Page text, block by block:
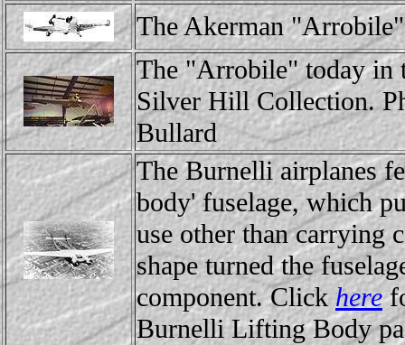
The Akerman "Arrobile"
The "Arrobile" today in
Silver Hill Collection.
Bullard
The Burnelli airplanes
body' fuselage, which
use other than carrying
shape turned the
component. Click here
Burnelli Lifting Body